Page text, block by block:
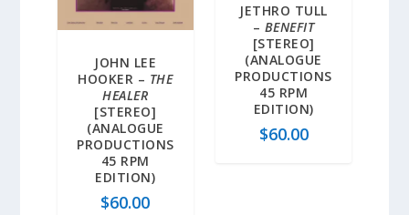
JOHN LEE
HOOKER – THE
HEALER
[STEREO]
(ANALOGUE
PRODUCTIONS
45 RPM
EDITION)
$60.00
JETHRO TULL
– BENEFIT
[STEREO]
(ANALOGUE
PRODUCTIONS
45 RPM
EDITION)
$60.00